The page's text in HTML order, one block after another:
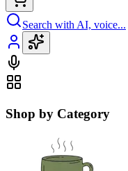
Search with AI, voice...
Shop by Category